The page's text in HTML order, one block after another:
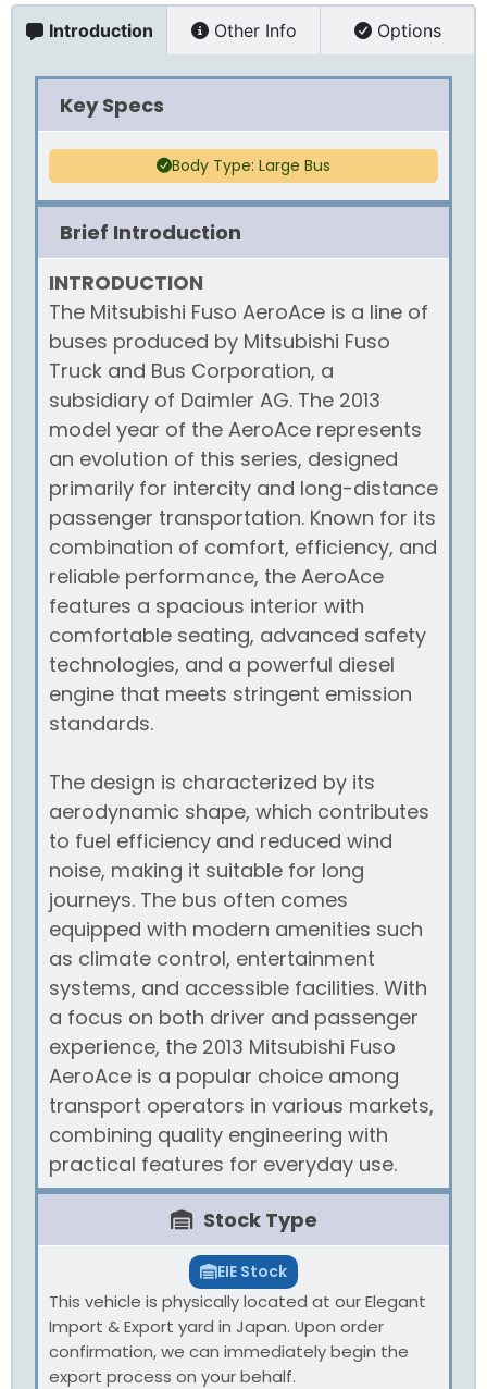
Introduction Other Info Options
Key Specs
Body Type: Large Bus
Brief Introduction
INTRODUCTION
The Mitsubishi Fuso AeroAce is a line of
buses produced by Mitsubishi Fuso
Truck and Bus Corporation, a
subsidiary of Daimler AG. The 2013
model year of the AeroAce represents
an evolution of this series, designed
primarily for intercity and long-distance
passenger transportation. Known for its
combination of comfort, efficiency, and
reliable performance, the AeroAce
features a spacious interior with
comfortable seating, advanced safety
technologies, and a powerful diesel
engine that meets stringent emission
standards.
The design is characterized by its
aerodynamic shape, which contributes
to fuel efficiency and reduced wind
noise, making it suitable for long
journeys. The bus often comes
equipped with modern amenities such
as climate control, entertainment
systems, and accessible facilities. With
a focus on both driver and passenger
experience, the 2013 Mitsubishi Fuso
AeroAce is a popular choice among
transport operators in various markets,
combining quality engineering with
practical features for everyday use.
Stock Type
EIE Stock
This vehicle is physically located at our Elegant
Import & Export yard in Japan. Upon order
confirmation, we can immediately begin the
export process on your behalf.